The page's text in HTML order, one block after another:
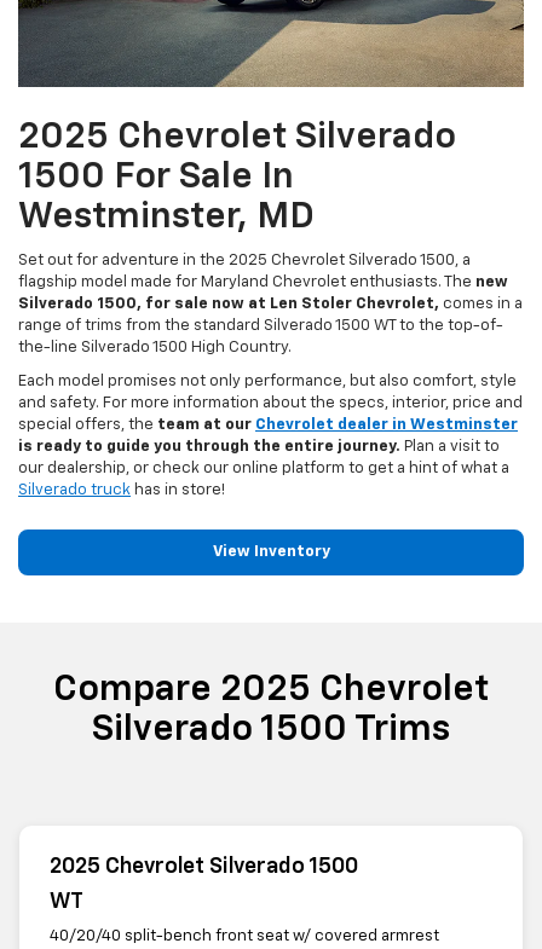
2025 Chevrolet Silverado
1500 For Sale In
Westminster, MD
Set out for adventure in the 2025 Chevrolet Silverado 1500, a
flagship model made for Maryland Chevrolet enthusiasts. The new
Silverado 1500, for sale now at Len Stoler Chevrolet, comes in a
range of trims from the standard Silverado 1500 WT to the top-of-
the-line Silverado 1500 High Country.
Each model promises not only performance, but also comfort, style
and safety. For more information about the specs, interior, price and
special offers, the team at our Chevrolet dealer in Westminster
is ready to guide you through the entire journey. Plan a visit to
our dealership, or check our online platform to get a hint of what a
Silverado truck has in store!
View Inventory
Compare 2025 Chevrolet
Silverado 1500 Trims
2025 Chevrolet Silverado 1500
WT
40/20/40 split-bench front seat w/ covered armrest